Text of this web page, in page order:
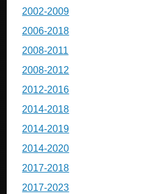
2002-2009
2006-2018
2008-2011
2008-2012
2012-2016
2014-2018
2014-2019
2014-2020
2017-2018
2017-2023